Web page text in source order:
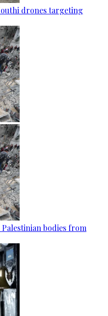
drones targeting
Palestinian bodies from